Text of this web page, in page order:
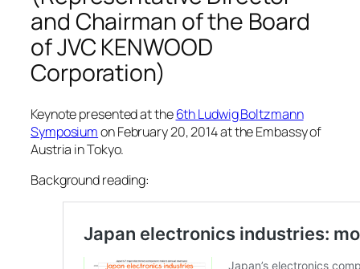
and Chairman of the Board
of JVC KENWOOD
Corporation)
Keynote presented at the6th Ludwig Boltzmann
Symposiumon February 20, 2014 at the Embassy of
Austria in Tokyo.
Background reading: